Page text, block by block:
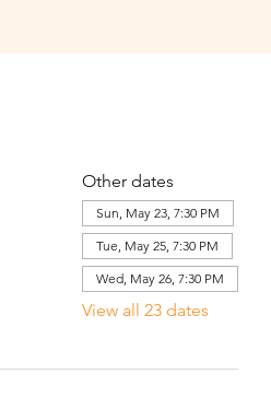
Other dates
Sun, May 23, 7:30 PM
Tue, May 25, 7:30 PM
Wed, May 26, 7:30 PM
View all 23 dates